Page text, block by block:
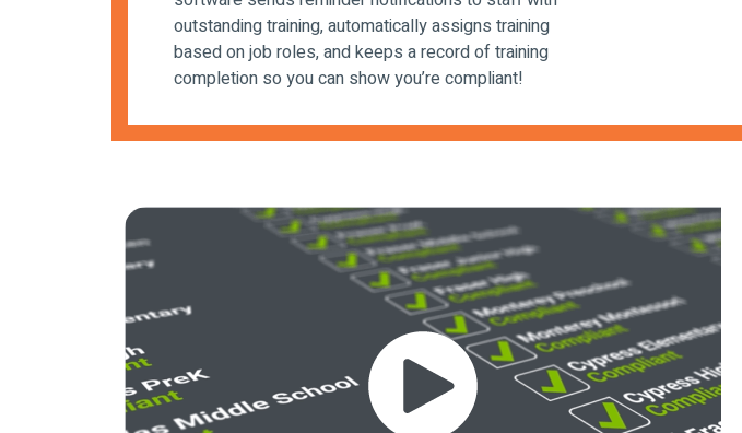
outstanding training, automatically assigns training
based on job roles, and keeps a record of training
completion so you can show you’re compliant!